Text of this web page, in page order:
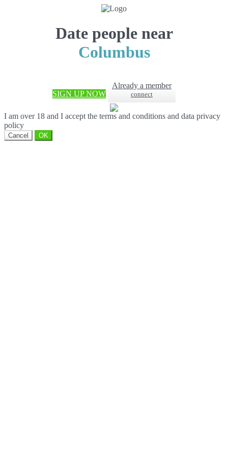
Date people near
Columbus
SIGN UP NOW
Already a member
connect
I am over 18 and I accept the terms and conditions and data privacy
policy
Cancel OK